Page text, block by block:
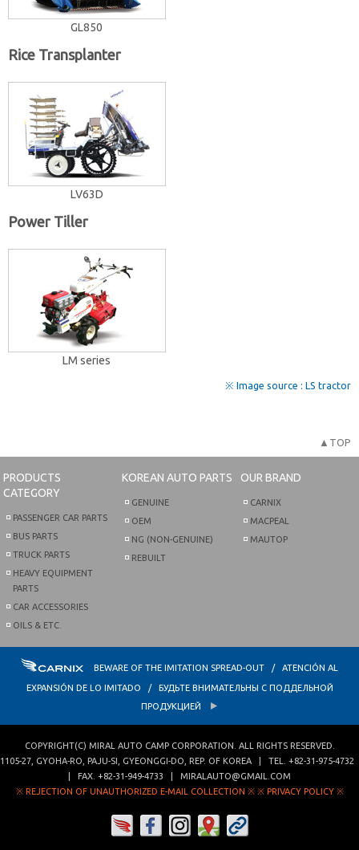
GL850
Rice Transplanter
LV63D
Power Tiller
LM series
※ Image source : LS tractor
▲TOP
PRODUCTS
CATEGORY
PASSENGER CAR PARTS
BUS PARTS
TRUCK PARTS
HEAVY EQUIPMENT
PARTS
CAR ACCESSORIES
OILS & ETC.
KOREAN AUTO PARTS
GENUINE
OEM
NG (NON-GENUINE)
REBUILT
OUR BRAND
CARNIX
MACPEAL
MAUTOP
BEWARE OF THE IMITATION SPREAD-OUT / ATENCIÓN AL
EXPANSIÓN DE LO IMITADO / БУДЬТЕ ВНИМАТЕЛЬНЫ С ПОДДЕЛЬНОЙ
ПРОДУКЦИЕЙ
COPYRIGHT(C) MIRAL AUTO CAMP CORPORATION . ALL RIGHTS RESERVED.
1105-27, GYOHA-RO PAJU-SI GYEONGGI-DO REP. OF KOREA | TEL. +82-31-975-4732
| FAX. +82-31-949-4733
MIRALAUTO@GMAIL.COM
※ REJECTION OF UNAUTHORIZED E-MAIL COLLECTION ※ ※ PRIVACY POLICY ※